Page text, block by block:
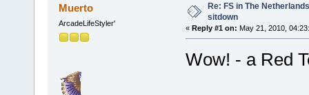
Muerto
ArcadeLifeStyler'
Re: FS in The
sitdown
« Reply #1 on: May 21, 2010,
Wow! - a Red